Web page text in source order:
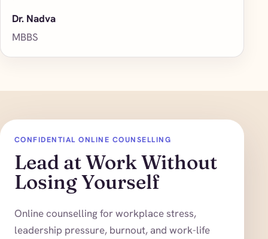
Dr. Nadva
MBBS
CONFIDENTIAL ONLINE COUNSELLING
Lead at Work Without
Losing Yourself
Online counselling for workplace stress,
leadership pressure, burnout, and work-life